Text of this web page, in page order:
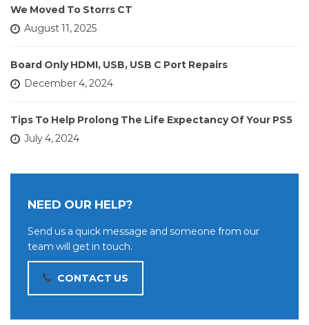
We Moved To Storrs CT
August 11, 2025
Board Only HDMI, USB, USB C Port Repairs
December 4, 2024
Tips To Help Prolong The Life Expectancy Of Your PS5
July 4, 2024
NEED OUR HELP?
Send us a quick message and someone from our
team will get in touch.
CONTACT US